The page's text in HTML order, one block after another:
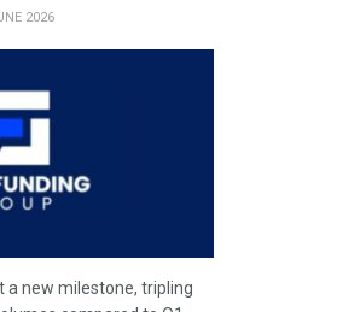
2026
a new milestone, tripling